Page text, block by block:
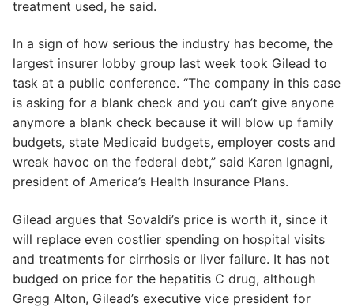
treatment used, he said.
In a sign of how serious the industry has become, the
largest insurer lobby group last week took Gilead to
task at a public conference. “The company in this case
is asking for a blank check and you can’t give anyone
anymore a blank check because it will blow up family
budgets, state Medicaid budgets, employer costs and
wreak havoc on the federal debt,” said Karen Ignagni,
president of America’s Health Insurance Plans.
Gilead argues that Sovaldi’s price is worth it, since it
will replace even costlier spending on hospital visits
and treatments for cirrhosis or liver failure. It has not
budged on price for the hepatitis C drug, although
Gregg Alton, Gilead’s executive vice president for